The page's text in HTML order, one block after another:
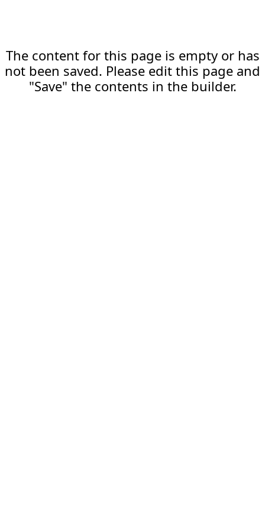
The content for this page is empty or has
not been saved. Please edit this page and
"Save" the contents in the builder.